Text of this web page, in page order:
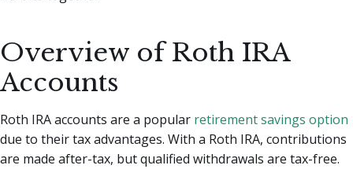
Overview of Roth IRA
Accounts
Roth IRA accounts are a popular retirement savings option
due to their tax advantages. With a Roth IRA, contributions
are made after-tax, but qualified withdrawals are tax-free.